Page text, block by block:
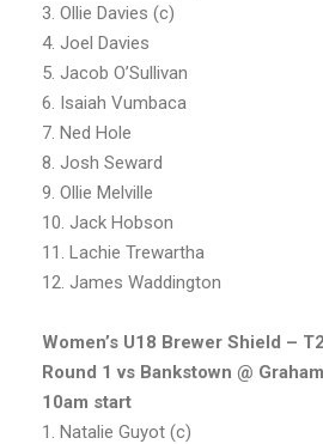
3. Ollie Davies (c)
4. Joel Davies
5. Jacob O’Sullivan
6. Isaiah Vumbaca
7. Ned Hole
8. Josh Seward
9. Ollie Melville
10. Jack Hobson
11. Lachie Trewartha
12. James Waddington
Women’s U18 Brewer Shield –
Round 1 vs Bankstown @
10am start
1. Natalie Guyot (c)